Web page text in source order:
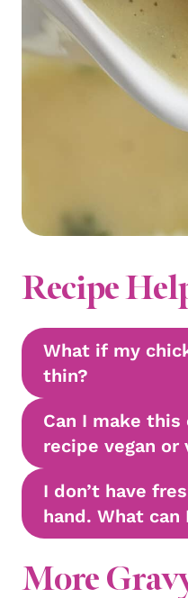
Recipe
What if my
thin?
Can I make this
recipe vegan or
I don’t have
hand. What
More